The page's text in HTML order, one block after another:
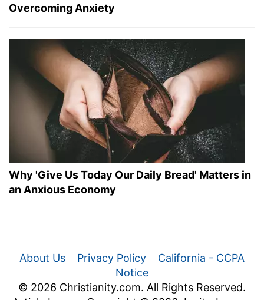
Overcoming Anxiety
Why 'Give Us Today Our Daily Bread' Matters in
an Anxious Economy
About Us Privacy Policy
California - CCPA
Notice
© 2026 Christianity.com. All Rights Reserved.